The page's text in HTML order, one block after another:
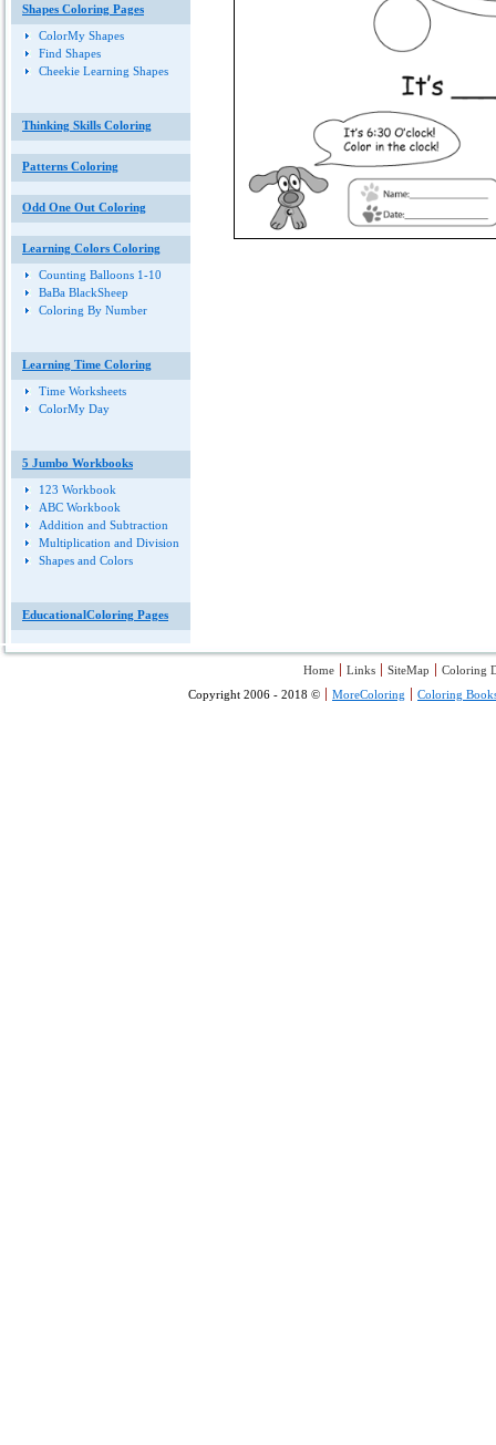
Shapes Coloring Pages
ColorMy Shapes
Find Shapes
Cheekie Learning Shapes
Thinking Skills Coloring
Patterns Coloring
Odd One Out Coloring
Learning Colors Coloring
Counting Balloons 1-10
BaBa BlackSheep
Coloring By Number
Learning Time Coloring
Time Worksheets
ColorMy Day
5 Jumbo Workbooks
123 Workbook
ABC Workbook
Addition and Subtraction
Multiplication and Division
Shapes and Colors
EducationalColoring Pages
Home Links SiteMap
Coloring
Copyright 2006 - 2018 ©
MoreColoring Coloring